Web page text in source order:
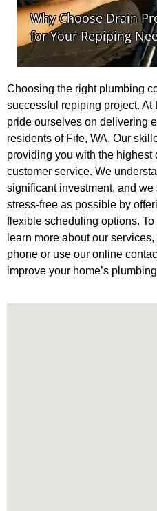
Choosing the right plumbing
successful repiping project.
pride ourselves on delivering
residents of Fife, WA. Our
providing you with the highest
customer service. We
significant investment, and
stress-free as possible by
flexible scheduling options.
learn more about our
phone or use our online
improve your home’s